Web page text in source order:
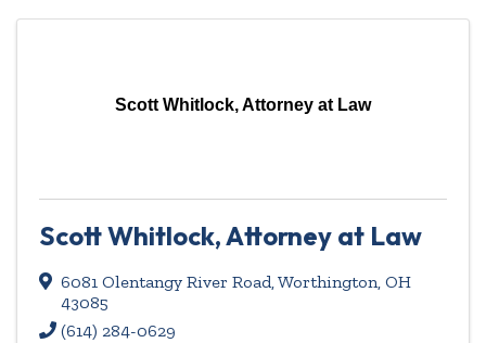
Scott Whitlock, Attorney at Law
Scott Whitlock, Attorney at Law
6081 Olentangy River Road,Worthington, OH
43085
(614) 284-0629